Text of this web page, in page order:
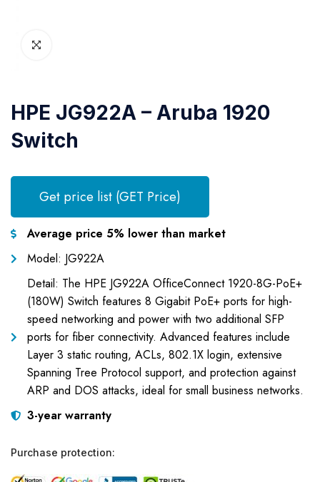
HPE JG922A – Aruba 1920
Switch
Get price list (GET Price)
Average price 5% lower than market
Model: JG922A
Detail: The HPE JG922A OfficeConnect 1920-8G-PoE+
(180W) Switch features 8 Gigabit PoE+ ports for high-
speed networking and power with two additional SFP
ports for fiber connectivity. Advanced features include
Layer 3 static routing, ACLs, 802.1X login, extensive
Spanning Tree Protocol support, and protection against
ARP and DOS attacks, ideal for small business networks.
3-year warranty
Purchase protection: